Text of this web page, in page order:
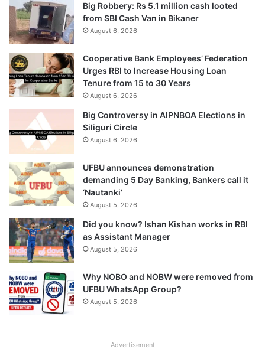
Big Robbery: Rs 5.1 million cash looted
from SBI Cash Van in Bikaner
August 6, 2026
Cooperative Bank Employees’ Federation
Urges RBI to Increase Housing Loan
Tenure from 15 to 30 Years
August 6, 2026
Big Controversy in AIPNBOA Elections in
Siliguri Circle
August 6, 2026
UFBU announces demonstration
demanding 5 Day Banking, Bankers call it
‘Nautanki’
August 5, 2026
Did you know? Ishan Kishan works in RBI
as Assistant Manager
August 5, 2026
Why NOBO and NOBW were removed from
UFBU WhatsApp Group?
August 5, 2026
Advertisement